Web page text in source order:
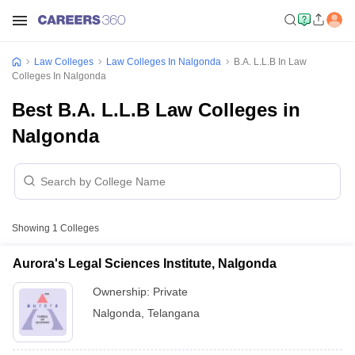
Law Colleges Law Colleges In Nalgonda
B.A. L.L.B In Law
Colleges In Nalgonda
Best B.A. L.L.B Law Colleges in
Nalgonda
Showing 1 Colleges
Aurora's Legal Sciences Institute, Nalgonda
Ownership: Private
Nalgonda Telangana